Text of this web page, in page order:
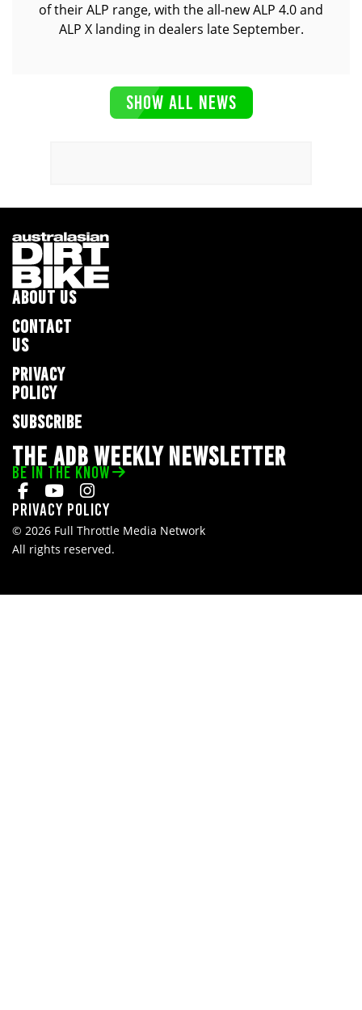
of their ALP range, with the all-new ALP 4.0 and
ALP X landing in dealers late September.
SHOW ALL NEWS
ABOUT US
CONTACT
US
PRIVACY
POLICY
SUBSCRIBE
THE ADB WEEKLY NEWSLETTER
BE IN THE KNOW
Privacy Policy
© 2026 Full Throttle Media Network
All rights reserved.